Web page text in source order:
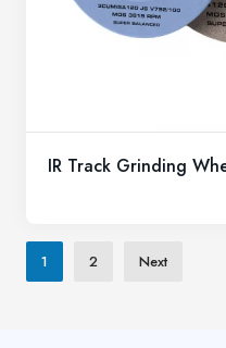
IR Track Grinding
1 2 Next